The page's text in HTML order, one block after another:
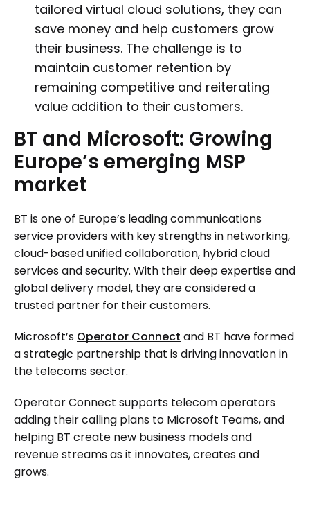
tailored virtual cloud solutions, they can
save money and help customers grow
their business. The challenge is to
maintain customer retention by
remaining competitive and reiterating
value addition to their customers.
BT and Microsoft: Growing
Europe’s emerging MSP
market
BT is one of Europe’s leading communications
service providers with key strengths in networking,
cloud-based unified collaboration, hybrid cloud
services and security. With their deep expertise and
global delivery model, they are considered a
trusted partner for their customers.
Microsoft’s Operator Connect and BT have formed
a strategic partnership that is driving innovation in
the telecoms sector.
Operator Connect supports telecom operators
adding their calling plans to Microsoft Teams, and
helping BT create new business models and
revenue streams as it innovates, creates and
grows.